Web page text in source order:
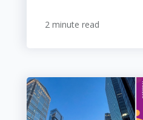
2 minute read